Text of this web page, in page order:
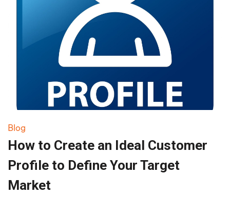
Blog
How to Create an Ideal Customer
Profile to Define Your Target
Market